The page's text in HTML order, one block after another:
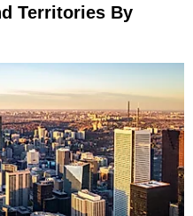
Territories By